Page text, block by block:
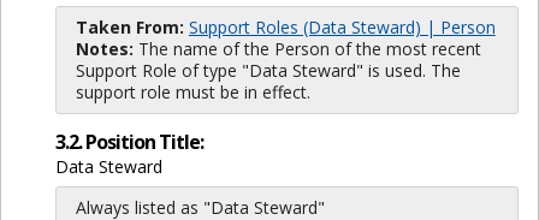
Taken From: Support Roles (Data Steward) | Person
Notes: The name of the Person of the most recent
Support Role of type "Data Steward" is used. The
support role must be in effect.
3.2. Position Title:
Data Steward
Always listed as "Data Steward"